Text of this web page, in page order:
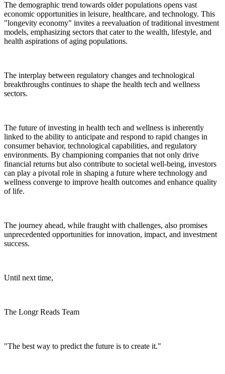
The demographic trend towards older populations opens vast
economic opportunities in leisure, healthcare, and technology. This
"longevity economy" invites a reevaluation of traditional investment
models, emphasizing sectors that cater to the wealth, lifestyle, and
health aspirations of aging populations.
The interplay between regulatory changes and technological
breakthroughs continues to shape the health tech and wellness
sectors.
The future of investing in health tech and wellness is inherently
linked to the ability to anticipate and respond to rapid changes in
consumer behavior, technological capabilities, and regulatory
environments. By championing companies that not only drive
financial returns but also contribute to societal well-being, investors
can play a pivotal role in shaping a future where technology and
wellness converge to improve health outcomes and enhance quality
of life.
The journey ahead, while fraught with challenges, also promises
unprecedented opportunities for innovation, impact, and investment
success.
Until next time,
The Longr Reads Team
"The best way to predict the future is to create it."